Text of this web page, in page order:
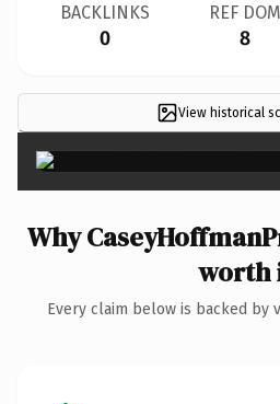
BACKLINKS
0
REF DOM
8
View historical
Why
worth
Every claim below is backed by